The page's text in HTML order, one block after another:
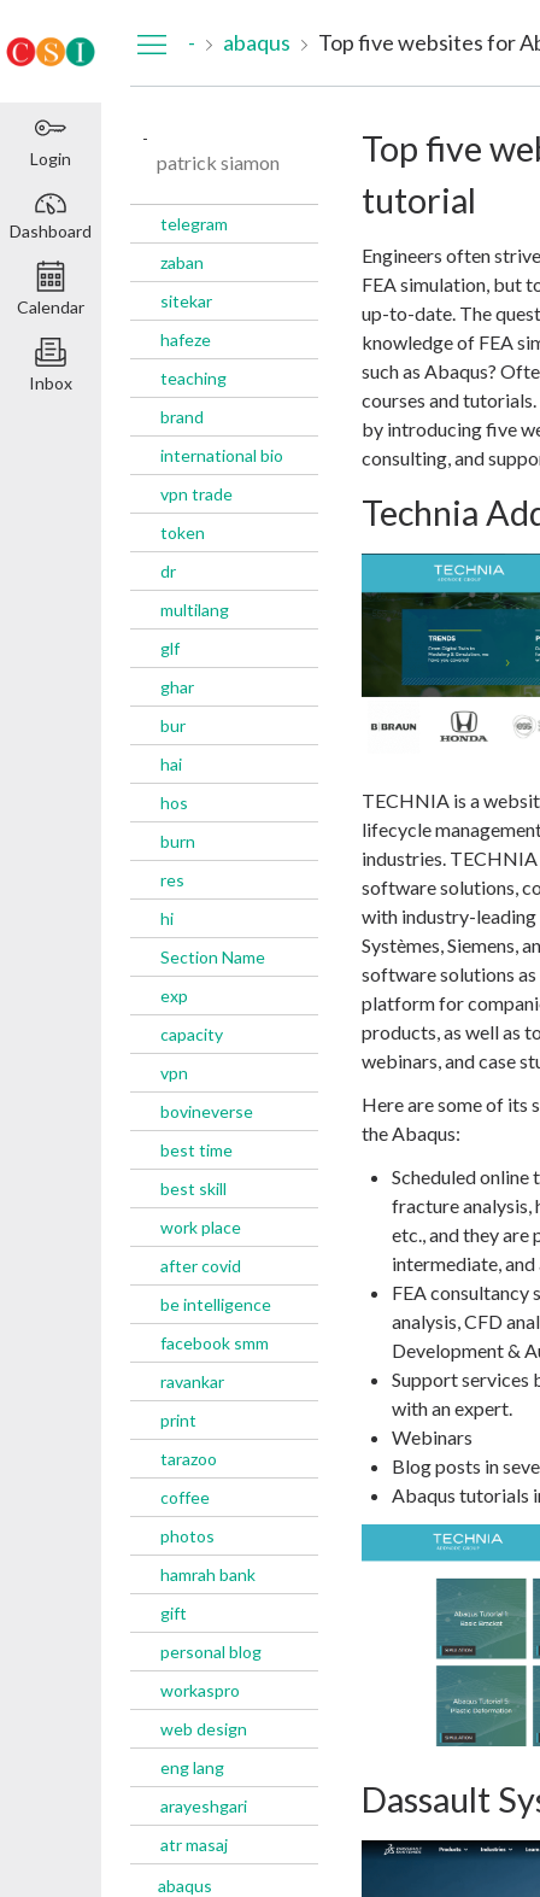
Login
Dashboard
Calendar
Inbox
- abaqus Top five websites for
-
patrick siamon
telegram
zaban
sitekar
hafeze
teaching
brand
international bio
vpn trade
token
dr
multilang
glf
ghar
bur
hai
hos
burn
res
hi
Section Name
exp
capacity
vpn
bovineverse
best time
best skill
work place
after covid
be intelligence
facebook smm
ravankar
print
tarazoo
coffee
photos
hamrah bank
gift
personal blog
workaspro
web design
eng lang
arayeshgari
atr masaj
abaqus
Top five
tutorial
Engineers often
FEA simulation, but
up-to-date. The
knowledge of FEA
such as Abaqus?
courses and
by introducing five
consulting, and
Technia
TECHNIA is a
lifecycle
industries.
software solutions,
with industry-leading
Systèmes, Siemens,
software solutions
platform for
products, as well as
webinars, and case
Here are some of its
the Abaqus:
Scheduled online
fracture analysis,
etc., and they are
intermediate, and
FEA consultancy
analysis, CFD
Development &
Support services
with an expert.
Webinars
Blog posts in
Abaqus tutorials
Dassault